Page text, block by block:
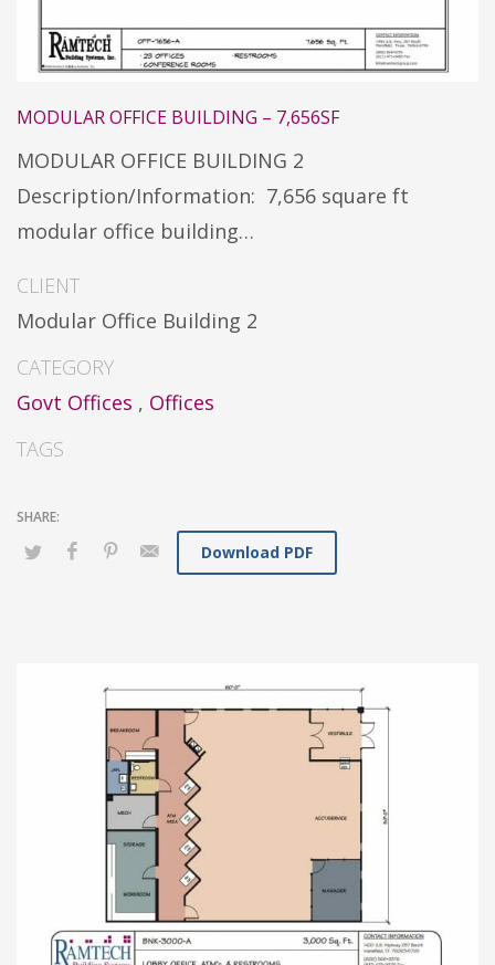
MODULAR OFFICE BUILDING – 7,656SF
MODULAR OFFICE BUILDING 2
Description/Information: 7,656 square ft
modular office building…
CLIENT
Modular Office Building 2
CATEGORY
Govt Offices , Offices
TAGS
Download PDF